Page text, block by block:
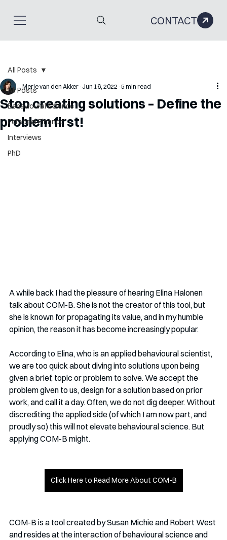
CONTACT
All Posts
Behavioural Science
Personal Finance
Interviews
PhD
All Posts
Stop creating solutions – Define the
problem first!
Merle van den Akker Jun 16, 2022 5 min read
A while back I had the pleasure of hearing Elina Halonen
talk about COM-B. She is not the creator of this tool, but
she is known for propagating its value, and in my humble
opinion, the reason it has become increasingly popular.
According to Elina, who is an applied behavioural scientist,
we are too quick about diving into solutions upon being
given a brief, topic or problem to solve. We accept the
problem given to us, design for a solution based on prior
work, and call it a day. Often, we do not dig deeper. Without
discrediting the applied side (of which I am now part, and
proudly so) this will not elevate behavioural science. But
applying COM-B might.
Click Here to Read More About COM-B
COM-B is a tool created by Susan Michie and Robert West
and resides at the interaction of behavioural science and